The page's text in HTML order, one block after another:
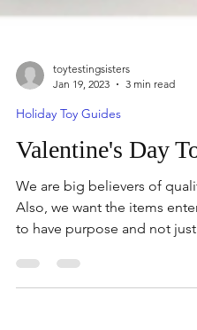
toytestingsisters
Jan 19, 2023
Holiday Toy Guides
Valentine's Day
We are big believers of
to have purpose and not
trash....